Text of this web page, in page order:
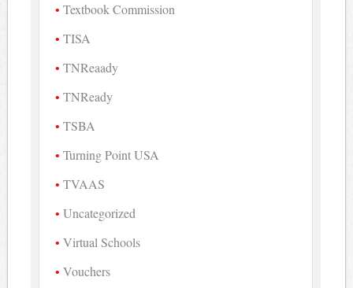
Textbook Commission
TISA
TNReaady
TNReady
TSBA
Turning Point USA
TVAAS
Uncategorized
Virtual Schools
Vouchers